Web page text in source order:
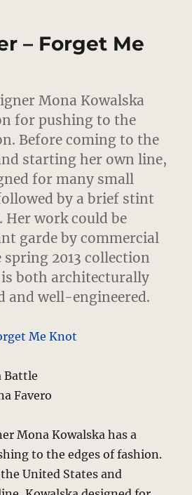
Mona’s
World
– Forget Me
Mona Kowalska
for pushing to the
Before coming to the
starting her own line,
for many small
by a brief stint
Her work could be
garde by commercial
spring 2013 collection
is both architecturally
and well-engineered.
Battle
Favero
Mona Kowalska has a
to the edges of fashion.
United States and